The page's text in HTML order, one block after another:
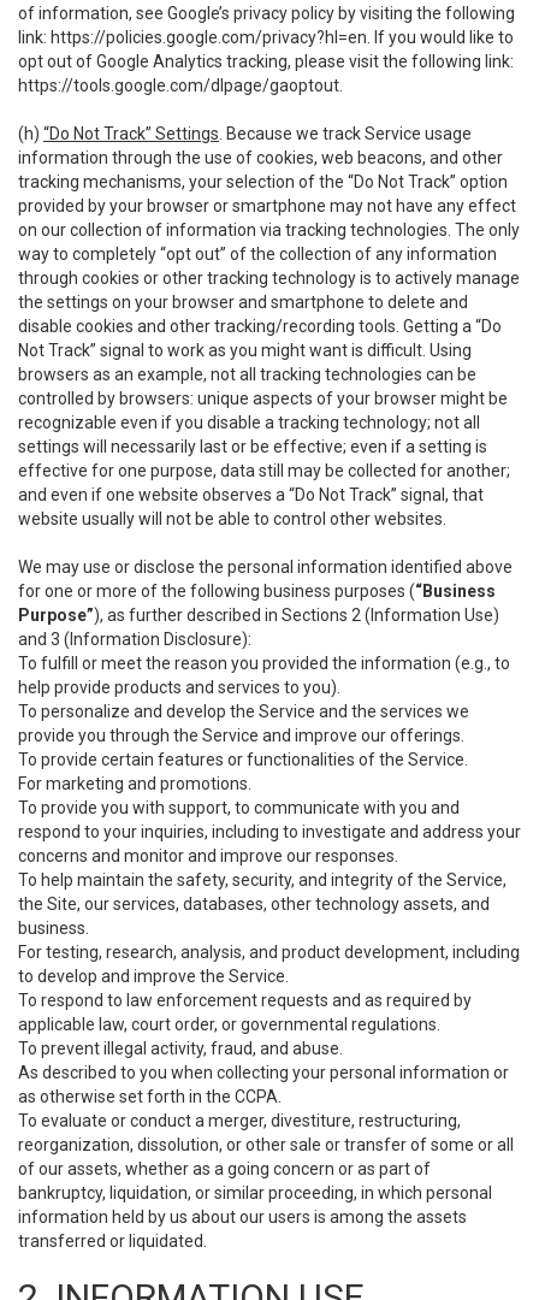
of information, see Google’s privacy policy by visiting the following
link: https://policies.google.com/privacy?hl=en . If you would like to
opt out of Google Analytics tracking, please visit the following link:
https://tools.google.com/dlpage/gaoptout
(h) “Do Not Track” Settings . Because we track Service usage
information through the use of cookies, web beacons, and other
tracking mechanisms, your selection of the “Do Not Track” option
provided by your browser or smartphone may not have any effect
on our collection of information via tracking technologies. The only
way to completely “opt out” of the collection of any information
through cookies or other tracking technology is to actively manage
the settings on your browser and smartphone to delete and
disable cookies and other tracking/recording tools. Getting a “Do
Not Track” signal to work as you might want is difficult. Using
browsers as an example, not all tracking technologies can be
controlled by browsers: unique aspects of your browser might be
recognizable even if you disable a tracking technology; not all
settings will necessarily last or be effective; even if a setting is
effective for one purpose, data still may be collected for another;
and even if one website observes a “Do Not Track” signal, that
website usually will not be able to control other websites.
We may use or disclose the personal information identified above
for one or more of the following business purposes (“Business
Purpose”), as further described in Sections 2 (Information Use)
and 3 (Information Disclosure):
To fulfill or meet the reason you provided the information (e.g., to
help provide products and services to you).
To personalize and develop the Service and the services we
provide you through the Service and improve our offerings.
To provide certain features or functionalities of the Service.
For marketing and promotions.
To provide you with support, to communicate with you and
respond to your inquiries, including to investigate and address your
concerns and monitor and improve our responses.
To help maintain the safety, security, and integrity of the Service,
the Site, our services, databases, other technology assets, and
business.
For testing, research, analysis, and product development, including
to develop and improve the Service.
To respond to law enforcement requests and as required by
applicable law, court order, or governmental regulations.
To prevent illegal activity, fraud, and abuse.
As described to you when collecting your personal information or
as otherwise set forth in the CCPA.
To evaluate or conduct a merger, divestiture, restructuring,
reorganization, dissolution, or other sale or transfer of some or all
of our assets, whether as a going concern or as part of
bankruptcy, liquidation, or similar proceeding, in which personal
information held by us about our users is among the assets
transferred or liquidated.